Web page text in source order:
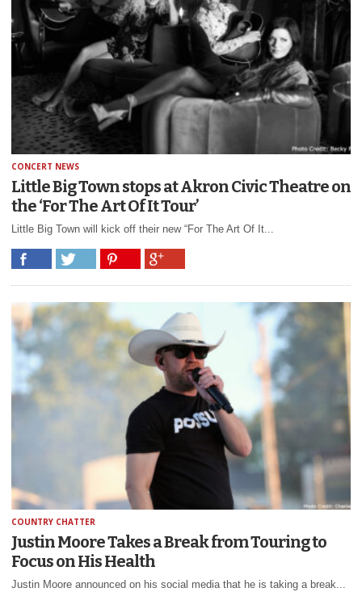
CONCERT NEWS
Little Big Town stops at Akron Civic Theatre on
the ‘For The Art Of It Tour’
Little Big Town will kick off their new “For The Art Of It...
COUNTRY CHATTER
Justin Moore Takes a Break from Touring to
Focus on His Health
Justin Moore announced on his social media that he is taking a break...